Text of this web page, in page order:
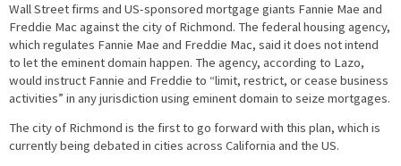
Wall Street firms and US-sponsored mortgage giants Fannie Mae and
Freddie Mac against the city of Richmond. The federal housing agency,
which regulates Fannie Mae and Freddie Mac, said it does not intend
to let the eminent domain happen. The agency, according to Lazo,
would instruct Fannie and Freddie to “limit, restrict, or cease business
activities” in any jurisdiction using eminent domain to seize mortgages.
The city of Richmond is the first to go forward with this plan, which is
currently being debated in cities across California and the US.